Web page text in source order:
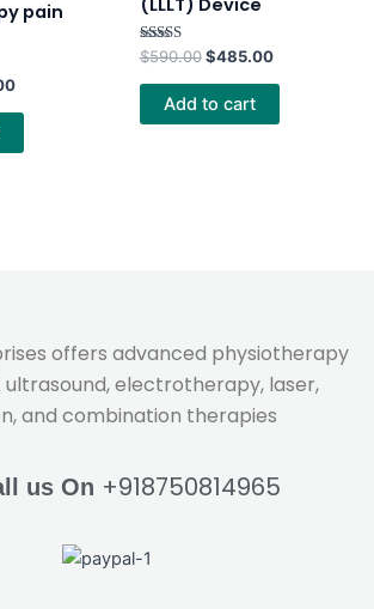
pain
(LLLT) Device
Rated
4.00
out of 5
$590.00 $485.00
Add to cart
offers advanced physiotherapy
electrotherapy, laser,
and combination therapies
us On +918750814965